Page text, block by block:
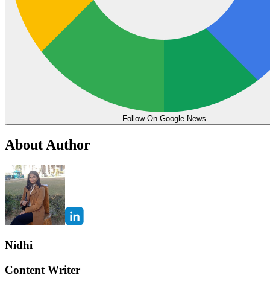
Follow On Google News
About Author
Nidhi
Content Writer